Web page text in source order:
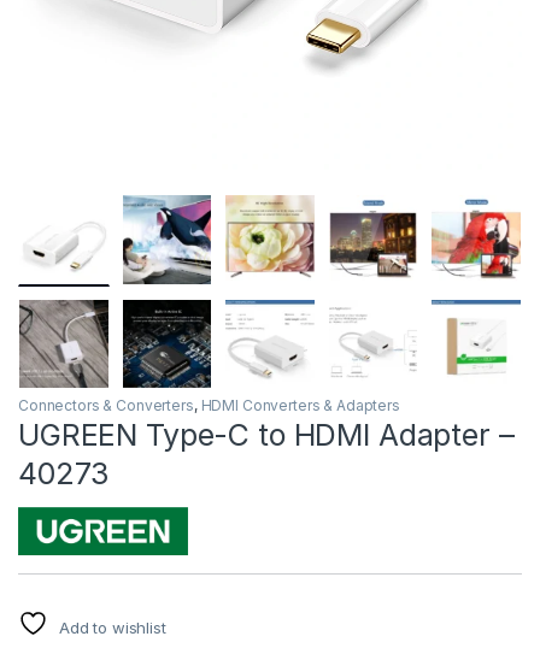
Connectors & Converters, HDMI Converters & Adapters
UGREEN Type-C to HDMI Adapter –
40273
Add to wishlist